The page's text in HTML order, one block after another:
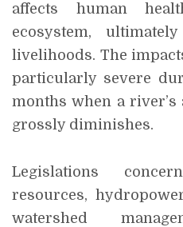
affects human
ecosystem,
livelihoods. The
particularly severe
months when a
grossly diminishes.
Legislations
resources,
watershed